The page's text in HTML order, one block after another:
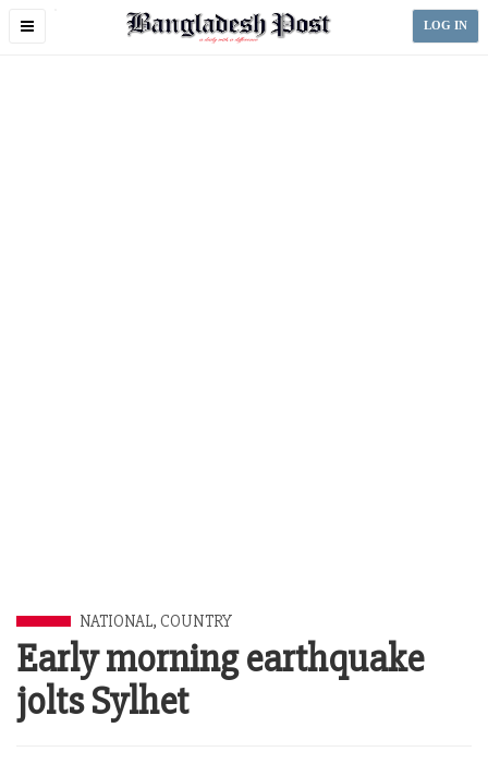
Toggle
LOG IN
NATIONAL, COUNTRY
Early morning earthquake
jolts Sylhet